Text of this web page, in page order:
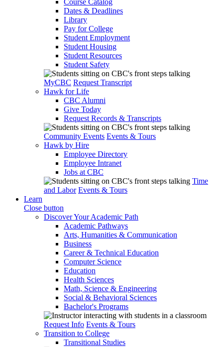
Course Catalog
Dates & Deadlines
Library
Pay for College
Student Employment
Student Housing
Student Resources
Student Safety
MyCBC Request Transcript
Hawk for Life
CBC Alumni
Give Today
Request Records & Transcripts
Community Events Events & Tours
Hawk by Hire
Employee Directory
Employee Intranet
Jobs at CBC
Time
and Labor Events & Tours
Learn
Close button
Discover Your Academic Path
Academic Pathways
Arts, Humanities & Communication
Business
Career & Technical Education
Computer Science
Education
Health Sciences
Math, Science & Engineering
Social & Behavioral Sciences
Bachelor's Programs
Request Info Events & Tours
Transition to College
Transitional Studies